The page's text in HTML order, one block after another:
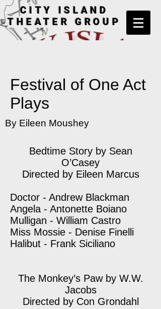
CITY ISLAND
THEATER GROUP
Festival of One Act
Plays
By Eileen Moushey
Bedtime Story by Sean
O’Casey
Directed by Eileen Marcus
Doctor - Andrew Blackman
Angela - Antonette Boiano
Mulligan - William Castro
Miss Mossie - Denise Finelli
Halibut - Frank Siciliano
The Monkey’s Paw by W.W.
Jacobs
Directed by Con Grondahl